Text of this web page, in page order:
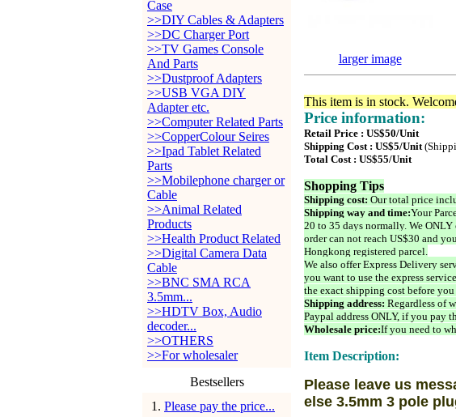
Case
>>DIY Cables & Adapters
>>DC Charger Port
>>TV Games Console
And Parts
>>Dustproof Adapters
>>USB VGA DIY
Adapter etc.
>>Computer Related Parts
>>CopperColour Seires
>>Ipad Tablet Related
Parts
>>Mobilephone charger or
Cable
>>Animal Related
Products
>>Health Product Related
>>Digital Camera Data
Cable
>>BNC SMA RCA
3.5mm...
>>HDTV Box, Audio
decoder...
>>OTHERS
>>For wholesaler
Bestsellers
1 . Please pay the price...
larger image
This item is in stock.
Price information:
Retail Price : US$50/Unit
Shipping Cost : US$5/Unit
Total Cost : US$55/Unit
Shopping Tips
Shipping cost: Our total price
Shipping way and time:Your
20 to 35 days normally. We
order can not reach US$30 and
Hongkong registered parcel.
We also offer Express Delivery
you want to use the express
the exact shipping cost before you
Shipping address: Regardless of
Paypal address ONLY, if you pay
Wholesale price:If you need to
Item Description:
Please leave us
else 3.5mm 3 pole